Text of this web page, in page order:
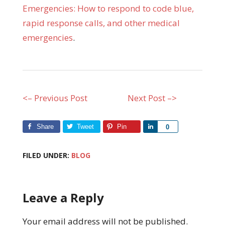
Emergencies: How to respond to code blue,
rapid response calls, and other medical
emergencies.
<– Previous Post Next Post –>
Share Tweet Pin 0
Share
FILED UNDER: BLOG
Leave a Reply
Your email address will not be published.